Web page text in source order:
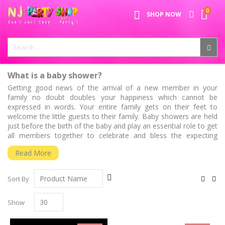
SPECIAL OFFER - FREE SHIPPING ON ALL ORDERS ABOVE ₹
Skip
to
Content
My
0
SHOP NOW
What is a baby shower?
Getting good news of the arrival of a new member in your
family no doubt doubles your happiness which cannot be
expressed in words. Your entire family gets on their feet to
welcome the little guests to their family. Baby showers are held
just before the birth of the baby and play an essential role to get
all members together to celebrate and bless the expecting
parents and the baby. This auspicious day calls for happiness,
and time to be spent together with loved ones. We believe that
present, the baby shower celebration has come into popularity
no matter what size the party is and what theme you have
selected. Baby shower decorations, on the other hand, have
been playing one of the essential roles to make your celebration
a success as well as a memorable one.
Read More
Sort By
View
Show